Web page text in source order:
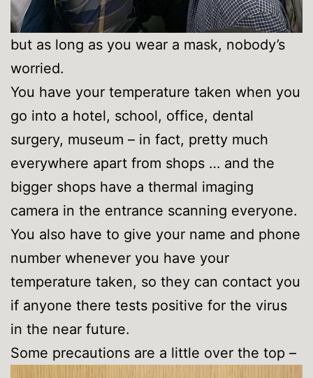
but as long as you wear a mask, nobody’s
worried.
You have your temperature taken when you
go into a hotel, school, office, dental
surgery, museum – in fact, pretty much
everywhere apart from shops … and the
bigger shops have a thermal imaging
camera in the entrance scanning everyone.
You also have to give your name and phone
number whenever you have your
temperature taken, so they can contact you
if anyone there tests positive for the virus
in the near future.
Some precautions are a little over the top –